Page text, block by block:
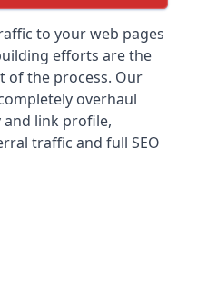
to your web pages
efforts are the
of the process. Our
overhaul
link profile,
traffic and full SEO